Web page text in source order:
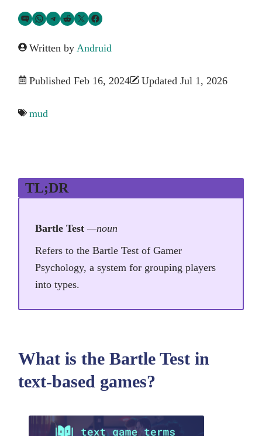
Share via SMS TextShare via WhatsApp
Share via Telegram
Share on RedditShare on TwitterShare on Facebook
Written byAndruid
Published Feb 16, 2024 Updated Jul 1, 2026
mud
TL;DR
Bartle Test —noun
Refers to the Bartle Test of Gamer
Psychology, a system for grouping players
into types.
What is the Bartle Test in
text-based games?